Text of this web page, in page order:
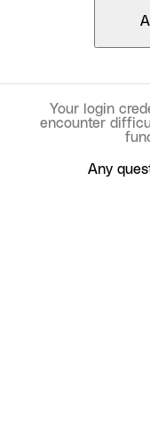
Your login
encounter
Any